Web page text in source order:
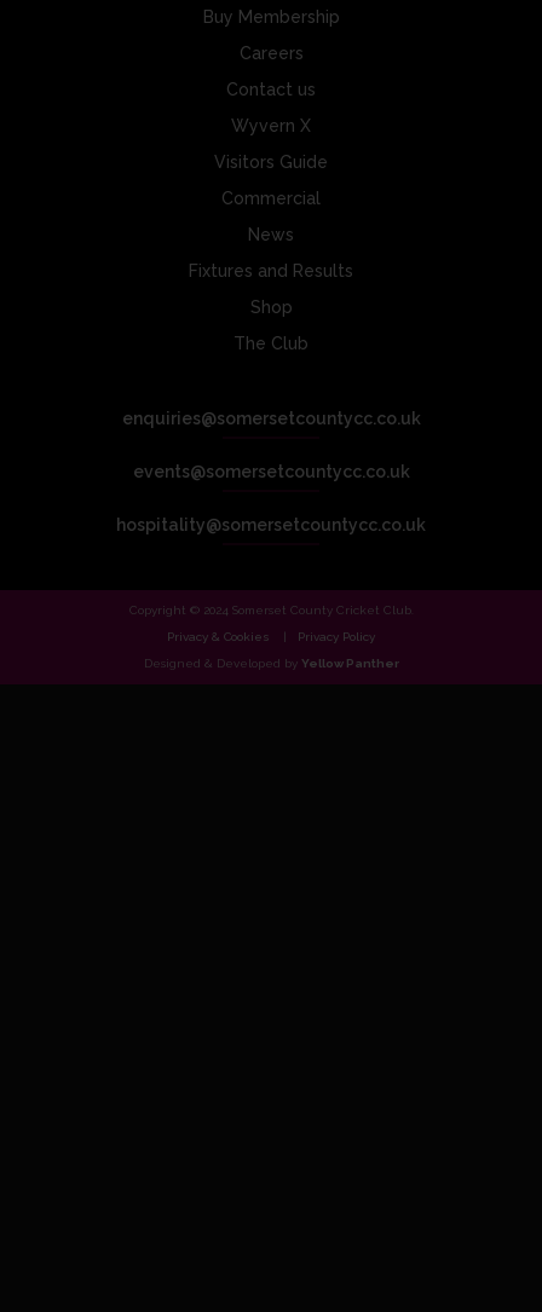
Buy Membership
Careers
Contact us
Wyvern X
Visitors Guide
Commercial
News
Fixtures and Results
Shop
The Club
enquiries@somersetcountycc.co.uk
events@somersetcountycc.co.uk
hospitality@somersetcountycc.co.uk
Copyright © 2024 Somerset County Cricket Club.
Privacy & Cookies
Privacy Policy
Designed & Developed by Yellow Panther